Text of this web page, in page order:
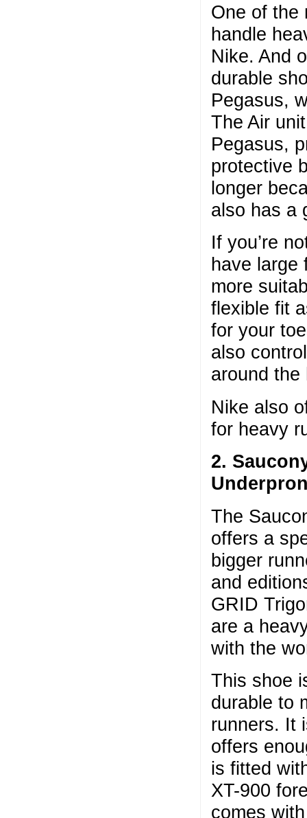
One of the
handle
Nike. And
durable
Pegasus,
The Air
Pegasus,
protective
longer
also has a
If you’re
have large
more
flexible fit
for your
also
around the
Nike also
for heavy
2.
The
offers a
bigger
and
GRID
are a
with the
This shoe
durable to
runners. It
offers
is fitted
XT-900
comes